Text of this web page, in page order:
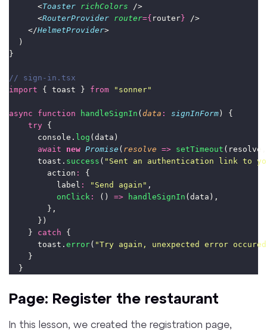
      <
Toaster richColors />
      <
RouterProvider router={ router} />
    </
HelmetProvider>
  )
}
// sign-in.tsx
import { toast } from " sonner"
async function handleSignIn (data : signInForm) {
try {
      console.
log (data)
await
new Promise ( resolve => setTimeout
      toast.
success ( " Sent an authentication link to
        action
:
{
          label
: " Send again " ,
onClick : () => handleSignIn (data),
        },
      })
    }
catch {
      toast.
error( "Try again, unexpected error
    }
  }
Page: Register the restaurant
In this lesson, we created the registration page,